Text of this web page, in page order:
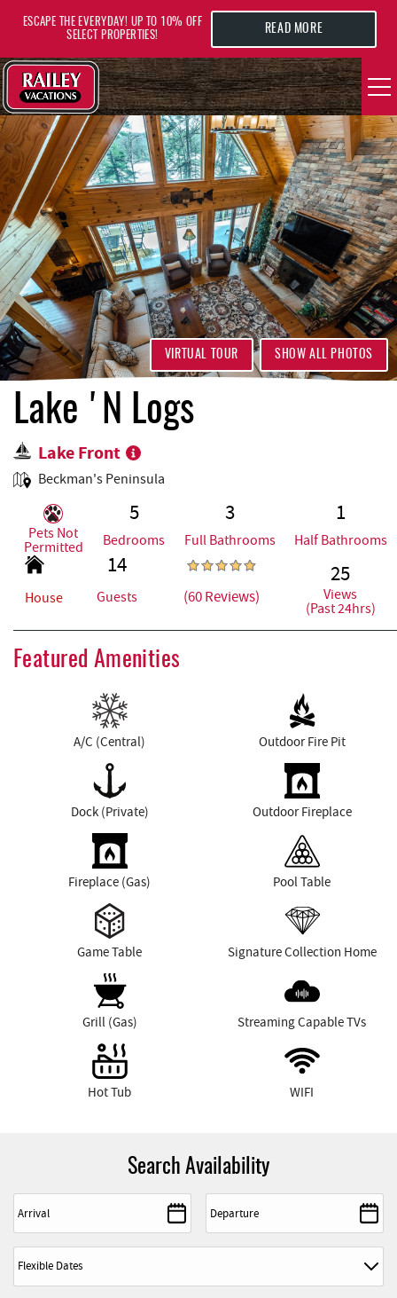
VACATION RENTALS
AREA GUIDE
DEALS
GUEST INFO
HOTELS
REAL ESTATE
ABOUT US
ESCAPE THE EVERYDAY! UP TO 10% OFF
SELECT PROPERTIES!
READ MORE
YOU ARE HERE
SHOW ALL PHOTOS
VIRTUAL TOUR
Lake 'N Logs
Lake Front
Beckman's Peninsula
Pets Not
Permitted
5
Bedrooms
3
Full Bathrooms
1
Half Bathrooms
House
14
Guests (60 Reviews)
25
Views
(Past 24hrs)
Featured Amenities
A/C (Central)
Dock (Private)
Fireplace (Gas)
Game Table
Grill (Gas)
Hot Tub
Outdoor Fire Pit
Outdoor Fireplace
Pool Table
Signature Collection Home
Streaming Capable TVs
WIFI
Search Availability